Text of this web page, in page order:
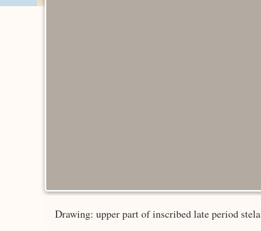
Drawing: upper part of inscribed late period